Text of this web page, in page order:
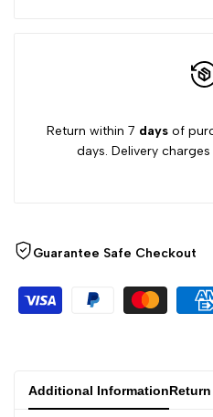
Return within 7 days of
days. Delivery
Guarantee Safe Checkout
Additional Information